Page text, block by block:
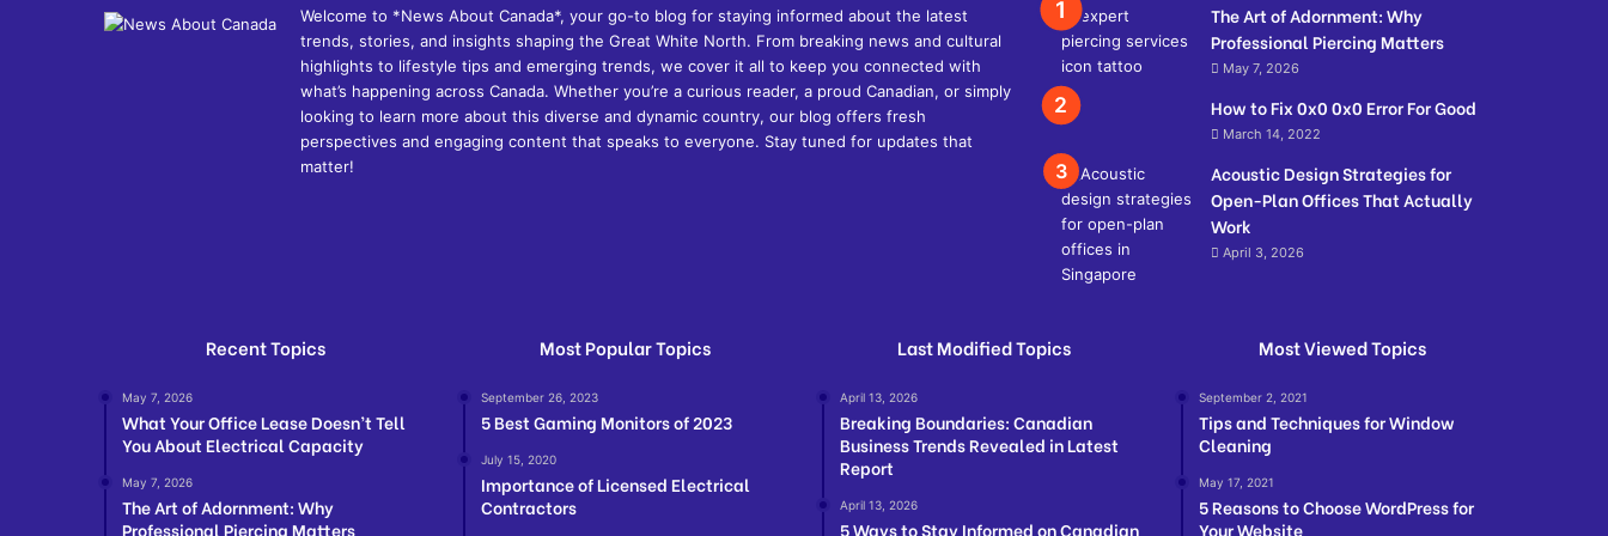
Welcome to *News About Canada*, your go-to blog for staying informed about the latest
trends, stories, and insights shaping the Great White North. From breaking news and cultural
highlights to lifestyle tips and emerging trends, we cover it all to keep you connected with
what’s happening across Canada. Whether you’re a curious reader, a proud Canadian, or simply
looking to learn more about this diverse and dynamic country, our blog offers fresh
perspectives and engaging content that speaks to everyone. Stay tuned for updates that
matter!
The Art of Adornment: Why
Professional Piercing Matters
May 7, 2026
How to Fix 0x0 0x0 Error For Good
March 14, 2022
Acoustic Design Strategies for
Open-Plan Offices That Actually
Work
April 3, 2026
Recent Topics
May 7, 2026
What Your Office Lease Doesn’t Tell
You About Electrical Capacity
May 7, 2026
The Art of Adornment: Why
Professional Piercing Matters
Most Popular Topics
September 26, 2023
5 Best Gaming Monitors of 2023
July 15, 2020
Importance of Licensed Electrical
Contractors
Last Modified Topics
April 13, 2026
Breaking Boundaries: Canadian
Business Trends Revealed in Latest
Report
April 13, 2026
5 Ways to Stay Informed on Canadian
Most Viewed Topics
September 2, 2021
Tips and Techniques for Window
Cleaning
May 17, 2021
5 Reasons to Choose WordPress for
Your Website